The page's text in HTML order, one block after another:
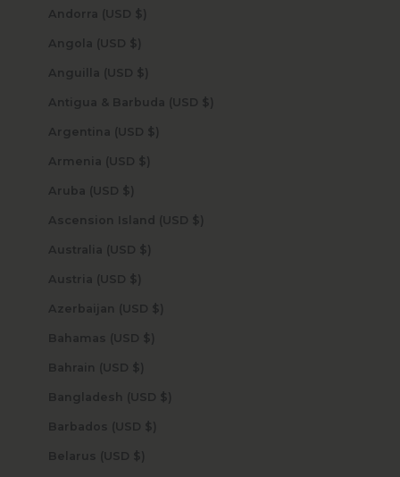
Andorra (USD $)
Angola (USD $)
Anguilla (USD $)
Antigua & Barbuda (USD $)
Argentina (USD $)
Armenia (USD $)
Aruba (USD $)
Ascension Island (USD $)
Australia (USD $)
Austria (USD $)
Azerbaijan (USD $)
Bahamas (USD $)
Bahrain (USD $)
Bangladesh (USD $)
Barbados (USD $)
Belarus (USD $)